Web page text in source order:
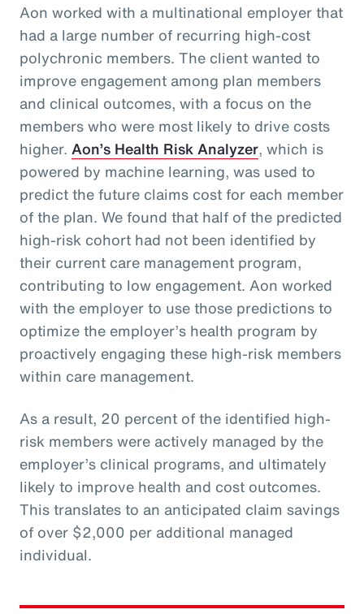
Aon worked with a multinational employer that
had a large number of recurring high-cost
polychronic members. The client wanted to
improve engagement among plan members
and clinical outcomes, with a focus on the
members who were most likely to drive costs
higher. Aon’s Health Risk Analyzer, which is
powered by machine learning, was used to
predict the future claims cost for each member
of the plan. We found that half of the predicted
high-risk cohort had not been identified by
their current care management program,
contributing to low engagement. Aon worked
with the employer to use those predictions to
optimize the employer’s health program by
proactively engaging these high-risk members
within care management.
As a result, 20 percent of the identified high-
risk members were actively managed by the
employer’s clinical programs, and ultimately
likely to improve health and cost outcomes.
This translates to an anticipated claim savings
of over $2,000 per additional managed
individual.